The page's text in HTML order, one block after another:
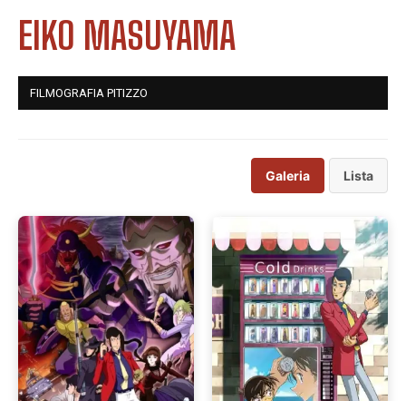
EIKO MASUYAMA
FILMOGRAFIA PITIZZO
Galeria Lista